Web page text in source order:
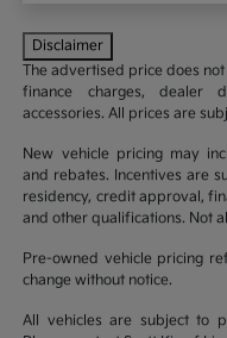
Disclaimer
The advertised price does
finance charges, dealer
accessories. All prices are
New vehicle pricing may
and rebates. Incentives are
residency, credit approval,
and other qualifications. Not
Pre-owned vehicle pricing
change without notice.
All vehicles are subject to